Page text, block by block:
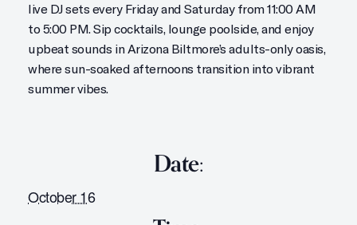
live DJ sets every Friday and Saturday from 11:00 AM
to 5:00 PM. Sip cocktails, lounge poolside, and enjoy
upbeat sounds in Arizona Biltmore’s adults-only oasis,
where sun-soaked afternoons transition into vibrant
summer vibes.
Date:
October 16